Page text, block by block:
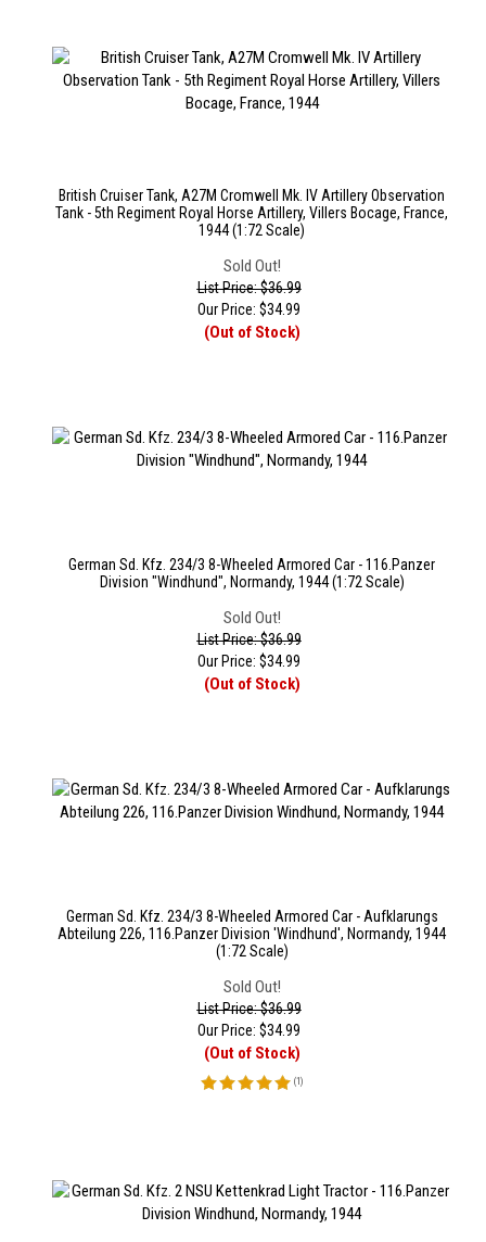
British Cruiser Tank, A27M Cromwell Mk. IV Artillery Observation
Tank - 5th Regiment Royal Horse Artillery, Villers Bocage, France,
1944 (1:72 Scale)
Sold Out!
List Price: $36.99
Our Price: $34.99
(Out of Stock)
German Sd. Kfz. 234/3 8-Wheeled Armored Car - 116.Panzer
Division "Windhund", Normandy, 1944 (1:72 Scale)
Sold Out!
List Price: $36.99
Our Price: $34.99
(Out of Stock)
German Sd. Kfz. 234/3 8-Wheeled Armored Car - Aufklarungs
Abteilung 226, 116.Panzer Division 'Windhund', Normandy, 1944
(1:72 Scale)
Sold Out!
List Price: $36.99
Our Price: $34.99
(Out of Stock)
(1 )